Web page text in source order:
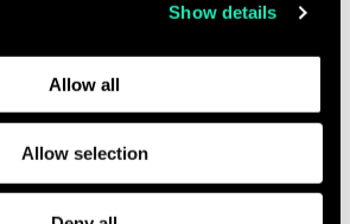
personal data in ourPrivacy Policy.
Show details
Allow all
Allow selection
mentoring consultants